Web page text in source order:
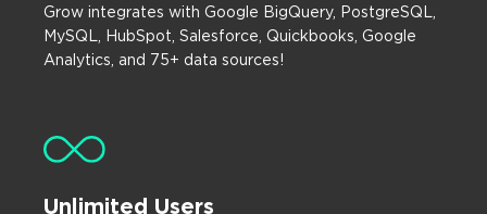
Grow integrates with Google BigQuery, PostgreSQL,
MySQL, HubSpot, Salesforce, Quickbooks, Google
Analytics, and 75+ data sources!
Unlimited Users